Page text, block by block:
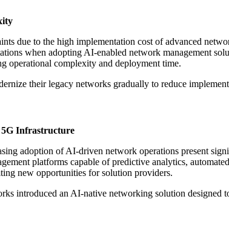
due to the high implementation cost of advanced
when adopting AI-enabled network management
operational complexity and deployment time.
their legacy networks gradually to reduce
5G Infrastructure
adoption of AI-driven network operations present
platforms capable of predictive analytics,
new opportunities for solution providers.
introduced an AI-native networking solution